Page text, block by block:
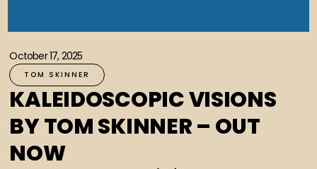
October 17, 2025
TOM SKINNER
KALEIDOSCOPIC VISIONS
BY TOM SKINNER – OUT
NOW